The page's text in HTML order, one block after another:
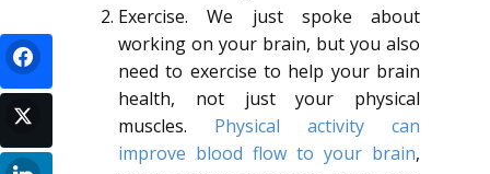
Exercise. We just spoke about
working on your brain, but you also
need to exercise to help your brain
health, not just your physical
muscles. Physical activity can
improve blood flow to your brain,